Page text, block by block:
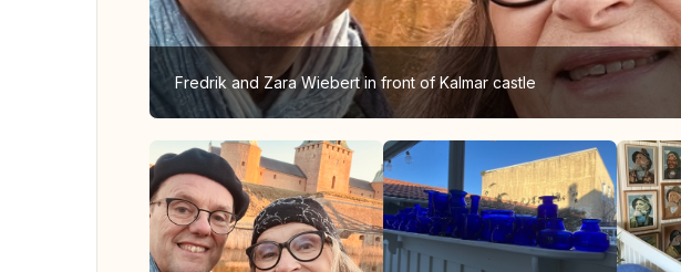
Fredrik and Zara Wiebert in front of Kalmar castle